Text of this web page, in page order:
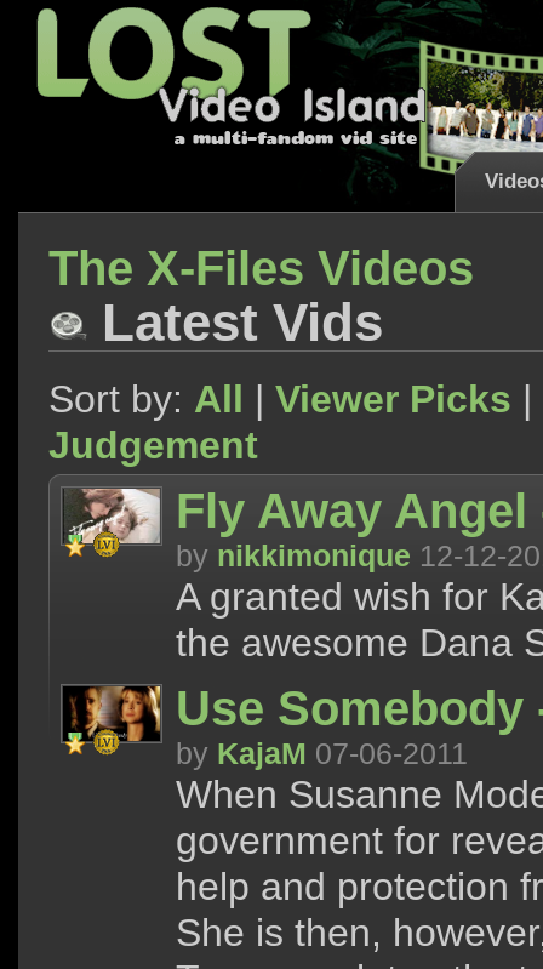
The X-Files Videos
Latest Vids
Sort by: All | Viewer Picks |
Judgement
Fly Away
by nikkimonique 12-12-
A granted wish for
the awesome Dana
Use
by KajaM 07-06-2011
When Susanne
government for
help and protection
She is then,